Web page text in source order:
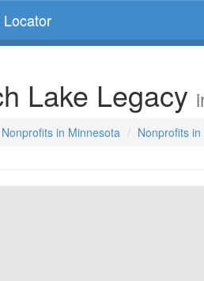
Lake Legacy
Nonprofits in Minnesota Nonprofits